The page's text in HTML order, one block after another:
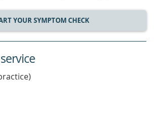
YOUR SYMPTOM CHECK